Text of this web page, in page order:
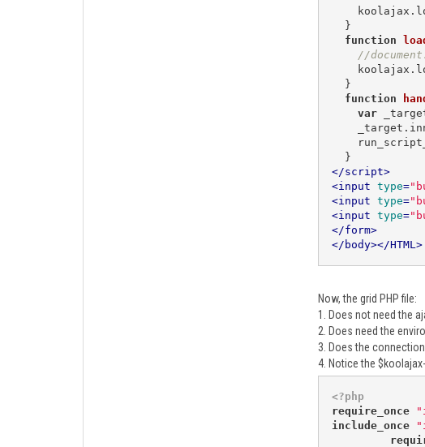
function
//
function
var
</script>
<input type=
<input type=
<input type=
</form>
</ body></HTML>
Now, the grid PHP file:
1. Does not need the
2. Does need the
3. Does the
4. Notice the
<?php
require_once
include_once